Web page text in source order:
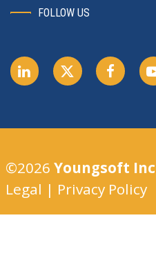
FOLLOW US
©2026 Youngsoft Inc
Legal | Privacy Policy